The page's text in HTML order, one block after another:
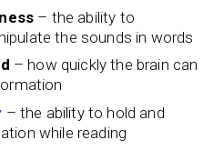
– the ability to
the sounds in words
– how quickly the brain can
– the ability to hold and
while reading